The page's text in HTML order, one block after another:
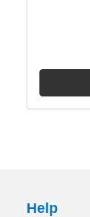
Help